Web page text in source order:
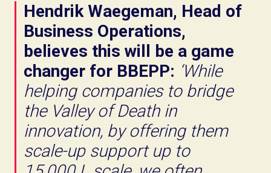
Hendrik Waegeman, Head of
Business Operations,
believes this will be a game
changer for BBEPP: ‘While
helping companies to bridge
the Valley of Death in
innovation, by offering them
scale-up support up to